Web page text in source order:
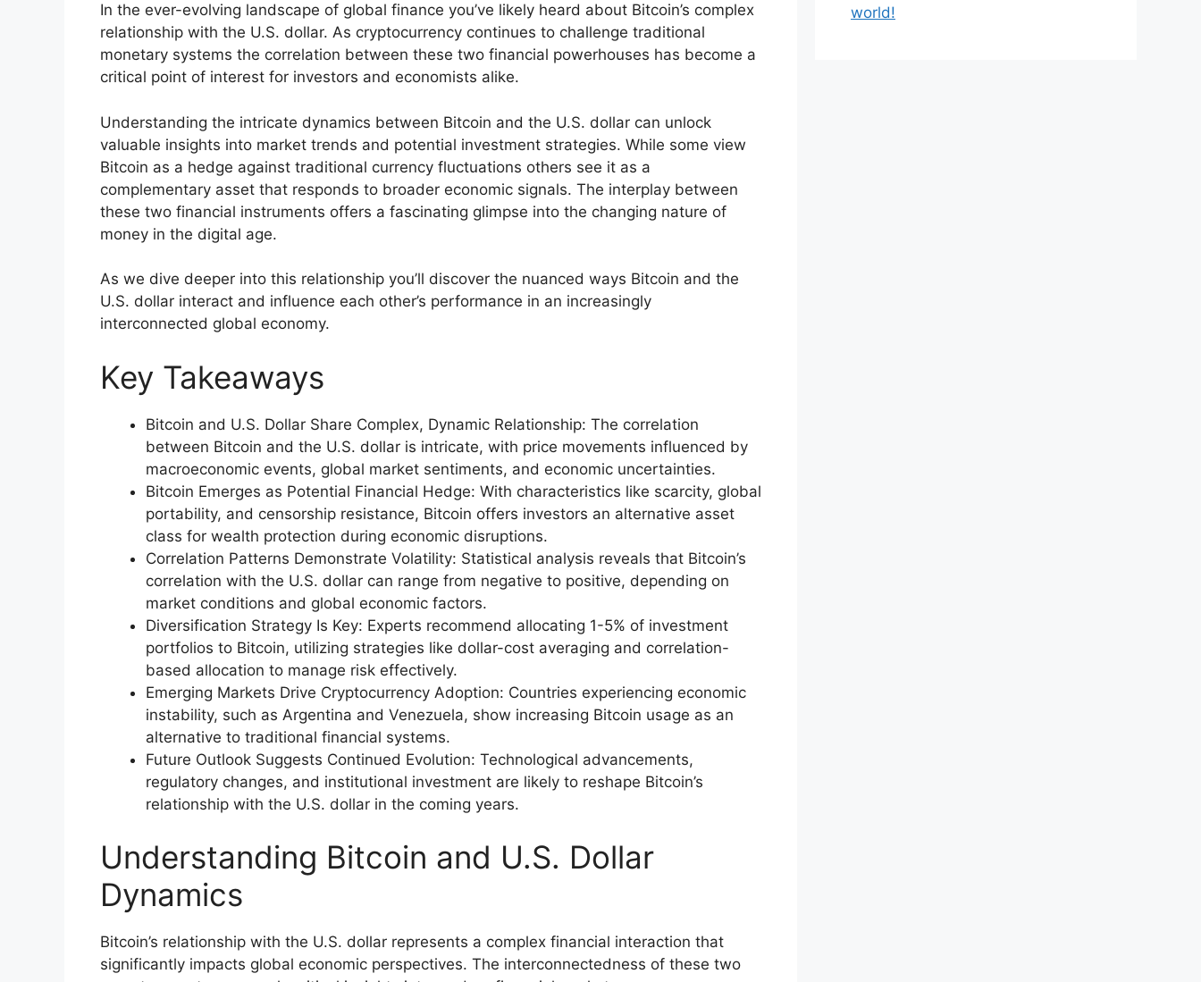
In the ever-evolving landscape of global finance you’ve likely heard about Bitcoin’s complex
relationship with the U.S. dollar. As cryptocurrency continues to challenge traditional
monetary systems the correlation between these two financial powerhouses has become a
critical point of interest for investors and economists alike.
Understanding the intricate dynamics between Bitcoin and the U.S. dollar can unlock
valuable insights into market trends and potential investment strategies. While some view
Bitcoin as a hedge against traditional currency fluctuations others see it as a
complementary asset that responds to broader economic signals. The interplay between
these two financial instruments offers a fascinating glimpse into the changing nature of
money in the digital age.
As we dive deeper into this relationship you’ll discover the nuanced ways Bitcoin and the
U.S. dollar interact and influence each other’s performance in an increasingly
interconnected global economy.
Key Takeaways
Bitcoin and U.S. Dollar Share Complex, Dynamic Relationship: The correlation
between Bitcoin and the U.S. dollar is intricate, with price movements influenced by
macroeconomic events, global market sentiments, and economic uncertainties.
Bitcoin Emerges as Potential Financial Hedge: With characteristics like scarcity, global
portability, and censorship resistance, Bitcoin offers investors an alternative asset
class for wealth protection during economic disruptions.
Correlation Patterns Demonstrate Volatility: Statistical analysis reveals that Bitcoin’s
correlation with the U.S. dollar can range from negative to positive, depending on
market conditions and global economic factors.
Diversification Strategy Is Key: Experts recommend allocating 1-5% of investment
portfolios to Bitcoin, utilizing strategies like dollar-cost averaging and correlation-
based allocation to manage risk effectively.
Emerging Markets Drive Cryptocurrency Adoption: Countries experiencing economic
instability, such as Argentina and Venezuela, show increasing Bitcoin usage as an
alternative to traditional financial systems.
Future Outlook Suggests Continued Evolution: Technological advancements,
regulatory changes, and institutional investment are likely to reshape Bitcoin’s
relationship with the U.S. dollar in the coming years.
Understanding Bitcoin and U.S. Dollar
Dynamics
Bitcoin’s relationship with the U.S. dollar represents a complex financial interaction that
significantly impacts global economic perspectives. The interconnectedness of these two
world!